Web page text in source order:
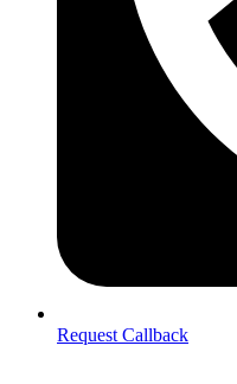
Request Callback